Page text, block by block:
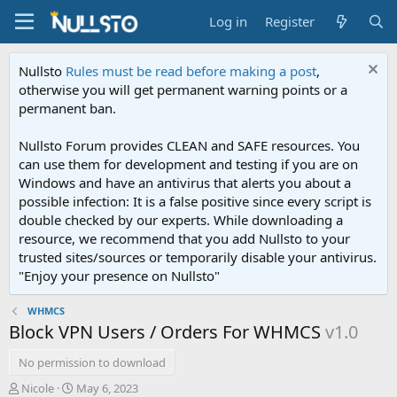
Log in Register
Nullsto Rules must be read before making a post,
otherwise you will get permanent warning points or a
permanent ban.
Nullsto Forum provides CLEAN and SAFE resources. You
can use them for development and testing if you are on
Windows and have an antivirus that alerts you about a
possible infection: It is a false positive since every script is
double checked by our experts. While downloading a
resource, we recommend that you add Nullsto to your
trusted sites/sources or temporarily disable your antivirus.
"Enjoy your presence on Nullsto"
WHMCS
Block VPN Users / Orders For WHMCS v1.0
No permission to download
A
Nicole
C
May 6, 2023